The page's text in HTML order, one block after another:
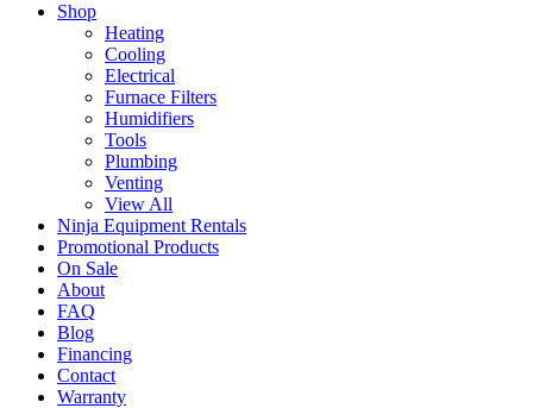
Shop
Heating
Cooling
Electrical
Furnace Filters
Humidifiers
Tools
Plumbing
Venting
View All
Ninja Equipment Rentals
Promotional Products
On Sale
About
FAQ
Blog
Financing
Contact
Warranty